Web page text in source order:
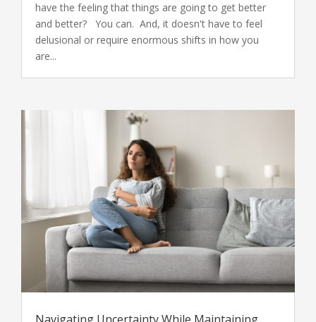
have the feeling that things are going to get better
and better? You can. And, it doesn't have to feel
delusional or require enormous shifts in how you
are...